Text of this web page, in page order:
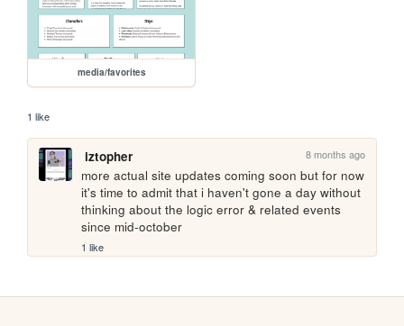
media/favorites
1 like
iztopher 8 months ago
more actual site updates coming soon but for now
it's time to admit that i haven't gone a day without
thinking about the logic error & related events
since mid-october
1 like